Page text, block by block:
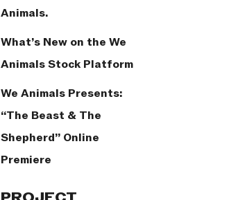
Animals.
What’s New on the We
Animals Stock Platform
We Animals Presents:
“The Beast & The
Shepherd” Online
Premiere